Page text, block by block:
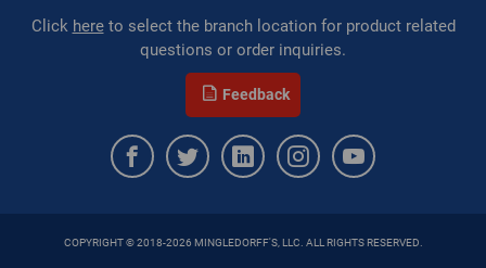
: Technical Defect
Brand: Anaco-Husky
Manufacturer:
Anaco-Husky
ADD TO LIST
Click hereto select the branch location for product related
questions or order inquiries.
Feedback
COPYRIGHT © 2018-2026 MINGLEDORFF'S, LLC. ALL RIGHTS RESERVED.
Last Name is Required
Email Address is required.